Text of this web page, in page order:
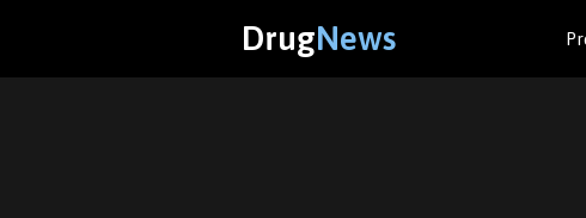
DrugNews